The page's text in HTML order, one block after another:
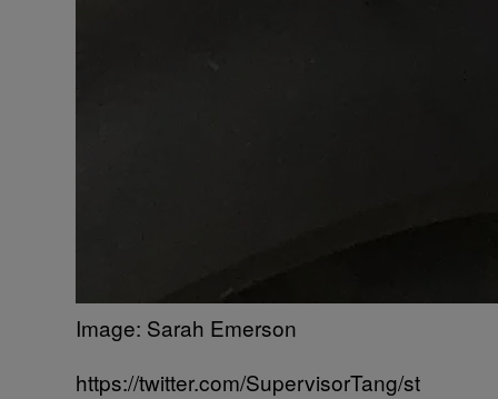
Image: Sarah Emerson
https://twitter.com/SupervisorTang/st